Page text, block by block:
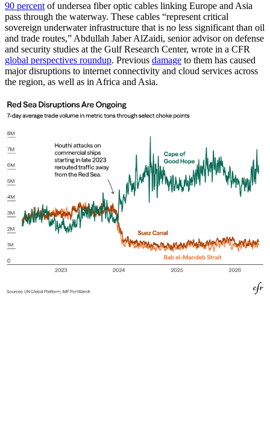
90 percent of undersea fiber optic cables linking Europe and Asia
pass through the waterway. These cables “represent critical
sovereign underwater infrastructure that is no less significant than oil
and trade routes,” Abdullah Jaber AlZaidi, senior advisor on defense
and security studies at the Gulf Research Center, wrote in a CFR
global perspectives roundup. Previous damage to them has caused
major disruptions to internet connectivity and cloud services across
the region, as well as in Africa and Asia.